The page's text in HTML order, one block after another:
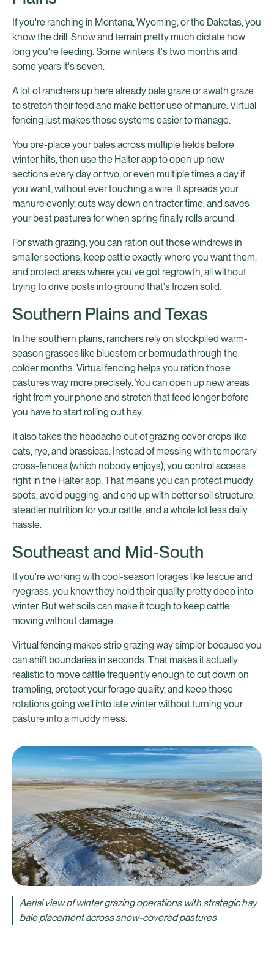
If you're ranching in Montana, Wyoming, or the Dakotas, you
know the drill. Snow and terrain pretty much dictate how
long you're feeding. Some winters it's two months and
some years it's seven.
A lot of ranchers up here already bale graze or swath graze
to stretch their feed and make better use of manure. Virtual
fencing just makes those systems easier to manage.
You pre-place your bales across multiple fields before
winter hits, then use the Halter app to open up new
sections every day or two, or even multiple times a day if
you want, without ever touching a wire. It spreads your
manure evenly, cuts way down on tractor time, and saves
your best pastures for when spring finally rolls around.
For swath grazing, you can ration out those windrows in
smaller sections, keep cattle exactly where you want them,
and protect areas where you've got regrowth, all without
trying to drive posts into ground that's frozen solid.
Southern Plains and Texas
In the southern plains, ranchers rely on stockpiled warm-
season grasses like bluestem or bermuda through the
colder months. Virtual fencing helps you ration those
pastures way more precisely. You can open up new areas
right from your phone and stretch that feed longer before
you have to start rolling out hay.
It also takes the headache out of grazing cover crops like
oats, rye, and brassicas. Instead of messing with temporary
cross-fences (which nobody enjoys), you control access
right in the Halter app. That means you can protect muddy
spots, avoid pugging, and end up with better soil structure,
steadier nutrition for your cattle, and a whole lot less daily
hassle.
Southeast and Mid-South
If you're working with cool-season forages like fescue and
ryegrass, you know they hold their quality pretty deep into
winter. But wet soils can make it tough to keep cattle
moving without damage.
Virtual fencing makes strip grazing way simpler because you
can shift boundaries in seconds. That makes it actually
realistic to move cattle frequently enough to cut down on
trampling, protect your forage quality, and keep those
rotations going well into late winter without turning your
pasture into a muddy mess.
Aerial view of winter grazing operations with strategic hay
bale placement across snow-covered pastures